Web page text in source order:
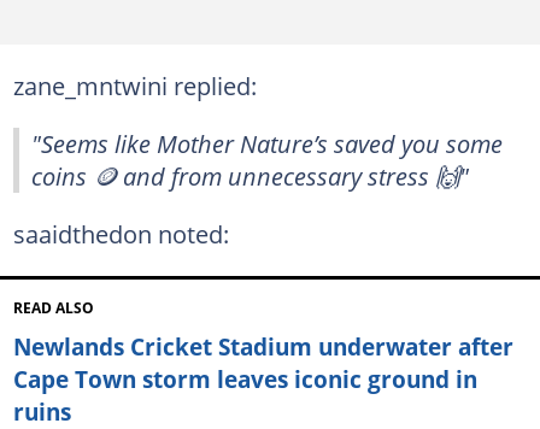
zane_mntwini replied:
"Seems like Mother Nature’s saved you some
coins 🪙 and from unnecessary stress 🙌"
saaidthedon noted:
READ ALSO
Newlands Cricket Stadium underwater after
Cape Town storm leaves iconic ground in
ruins